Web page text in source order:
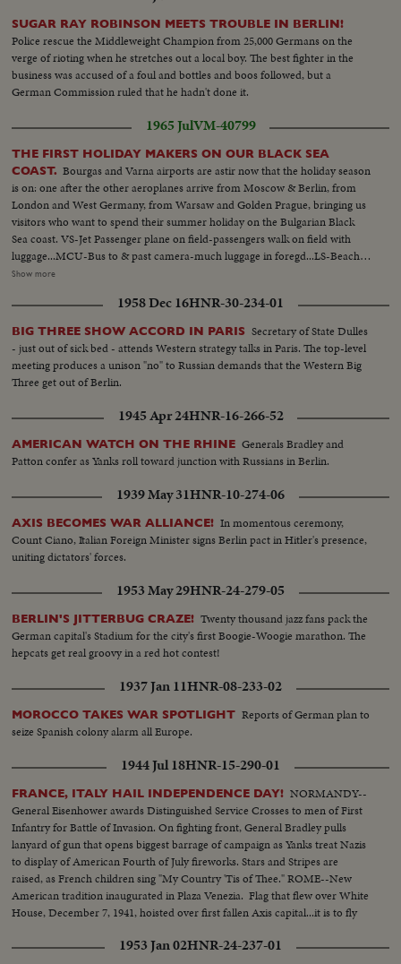
SUGAR RAY ROBINSON MEETS TROUBLE IN BERLIN!
Police rescue the Middleweight Champion from 25,000 Germans on the
verge of rioting when he stretches out a local boy. The best fighter in the
business was accused of a foul and bottles and boos followed, but a
German Commission ruled that he hadn't done it.
1965 JulVM-40799
THE FIRST HOLIDAY MAKERS ON OUR BLACK SEA
COAST. Bourgas and Varna airports are astir now that the holiday season
is on: one after the other aeroplanes arrive from Moscow & Berlin, from
London and West Germany, from Warsaw and Golden Prague, bringing us
visitors who want to spend their summer holiday on the Bulgarian Black
Sea coast. VS-Jet Passenger plane on field-passengers walk on field with
luggage...MCU-Bus to & past camera-much luggage in foregd...LS-Beach
with modern hotels...VS-People in beach attire walking to beach...MHS-
beach-Female couple riding camel on beach... VS-Female bathers rolling
on sand...MCU-Baby playing in sand with bucket...MS-People bathing in
surf...LS-Beach...
Show more
1958 Dec 16HNR-30-234-01
BIG THREE SHOW ACCORD IN PARIS Secretary of State Dulles
- just out of sick bed - attends Western strategy talks in Paris. The top-level
meeting produces a unison "no" to Russian demands that the Western Big
Three get out of Berlin.
1945 Apr 24HNR-16-266-52
AMERICAN WATCH ON THE RHINE Generals Bradley and
Patton confer as Yanks roll toward junction with Russians in Berlin.
1939 May 31HNR-10-274-06
AXIS BECOMES WAR ALLIANCE! In momentous ceremony,
Count Ciano, Italian Foreign Minister signs Berlin pact in Hitler's presence,
uniting dictators' forces.
1953 May 29HNR-24-279-05
BERLIN'S JITTERBUG CRAZE! Twenty thousand jazz fans pack the
German capital's Stadium for the city's first Boogie-Woogie marathon. The
hepcats get real groovy in a red hot contest!
1937 Jan 11HNR-08-233-02
MOROCCO TAKES WAR SPOTLIGHT Reports of German plan to
seize Spanish colony alarm all Europe.
1944 Jul 18HNR-15-290-01
FRANCE, ITALY HAIL INDEPENDENCE DAY! NORMANDY--
General Eisenhower awards Distinguished Service Crosses to men of First
Infantry for Battle of Invasion. On fighting front, General Bradley pulls
lanyard of gun that opens biggest barrage of campaign as Yanks treat Nazis
to display of American Fourth of July fireworks. Stars and Stripes are
raised, as French children sing "My Country 'Tis of Thee." ROME--New
American tradition inaugurated in Plaza Venezia. Flag that flew over White
House, December 7, 1941, hoisted over first fallen Axis capital...it is to fly
1953 Jan 02HNR-24-237-01